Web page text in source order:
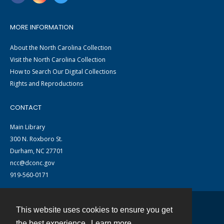
This website uses cookies to ensure you get
MORE INFORMATION
About the North Carolina Collection
Visit the North Carolina Collection
How to Search Our Digital Collections
Rights and Reproductions
CONTACT
Main Library
300 N. Roxboro St.
Durham, NC 27701
ncc@dconc.gov
919-560-0171